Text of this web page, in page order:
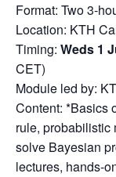
Format: Two 3-
Location: KTH
Timing: Weds 1
CET)
Module led by:
Content: *Basics
rule, probabilistic
solve Bayesian
lectures, hands-